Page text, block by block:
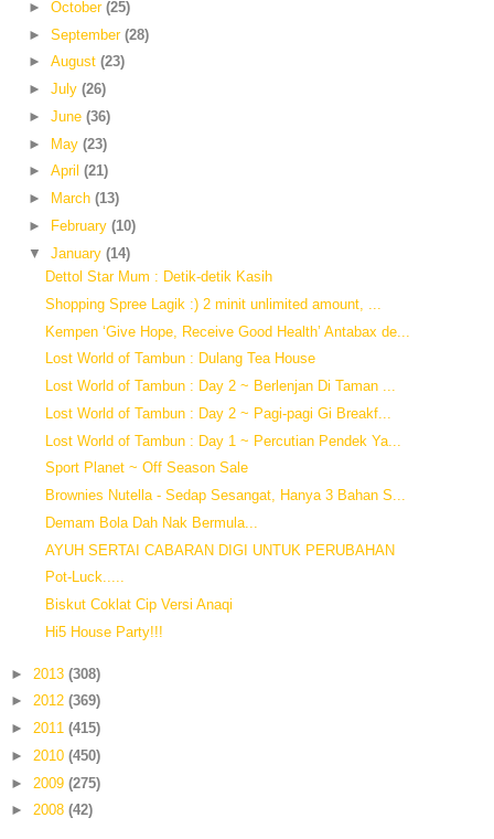
► October (25)
► September (28)
► August (23)
► July (26)
► June (36)
► May (23)
► April (21)
►
March (13)
►
February (10)
▼ January (14)
Dettol Star Mum : Detik-detik Kasih
Shopping Spree Lagik :) 2 minit unlimited amount, ...
Kempen ‘Give Hope, Receive Good Health’ Antabax de...
Lost World of Tambun : Dulang Tea House
Lost World of Tambun : Day 2 ~ Berlenjan Di Taman ...
Lost World of Tambun : Day 2 ~ Pagi-pagi Gi Breakf...
Lost World of Tambun : Day 1 ~ Percutian Pendek Ya...
Sport Planet ~ Off Season Sale
Brownies Nutella - Sedap Sesangat, Hanya 3 Bahan S...
Demam Bola Dah Nak Bermula...
AYUH SERTAI CABARAN DIGI UNTUK PERUBAHAN
Pot-Luck.....
Biskut Coklat Cip Versi Anaqi
Hi5 House Party!!!
► 2013 (308)
► 2012 (369)
► 2011 (415)
► 2010 (450)
► 2009 (275)
► 2008 (42)